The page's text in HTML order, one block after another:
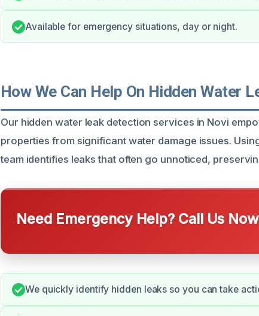
Available for emergency situations, day or night.
How We Can Help On Hidden Water
Our hidden water leak detection services in Novi
properties from significant water damage issues.
team identifies leaks that often go unnoticed,
Need Emergency Help? Call Us Now
We quickly identify hidden leaks so you can take